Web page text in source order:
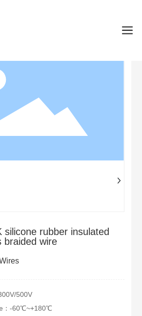
silicone rubber insulated
braided wire
500V
：-60℃~+180℃